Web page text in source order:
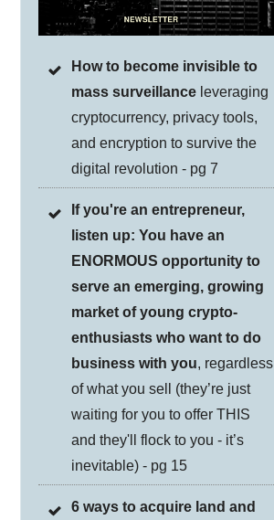
How to become invisible to
mass surveillance leveraging
cryptocurrency, privacy tools,
and encryption to survive the
digital revolution - pg 7
If you're an entrepreneur,
listen up: You have an
ENORMOUS opportunity to
serve an emerging, growing
market of young crypto-
enthusiasts who want to do
business with you, regardless
of what you sell (they’re just
waiting for you to offer THIS
and they'll flock to you - it’s
inevitable) - pg 15
6 ways to acquire land and